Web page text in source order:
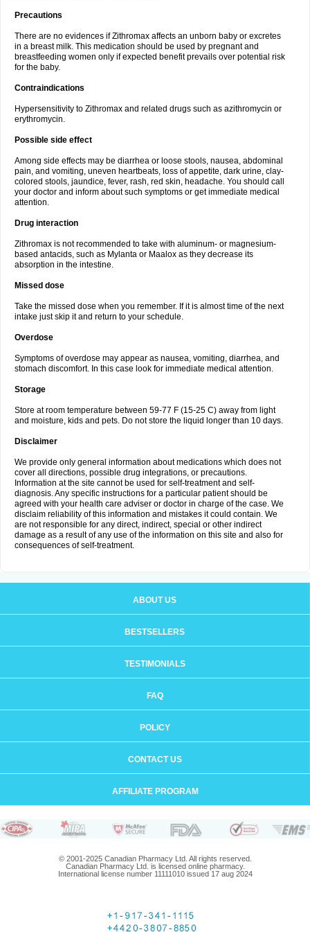
Precautions
There are no evidences if Zithromax affects an unborn baby or excretes
in a breast milk. This medication should be used by pregnant and
breastfeeding women only if expected benefit prevails over potential risk
for the baby.
Contraindications
Hypersensitivity to Zithromax and related drugs such as azithromycin or
erythromycin.
Possible side effect
Among side effects may be diarrhea or loose stools, nausea, abdominal
pain, and vomiting, uneven heartbeats, loss of appetite, dark urine, clay-
colored stools, jaundice, fever, rash, red skin, headache. You should call
your doctor and inform about such symptoms or get immediate medical
attention.
Drug interaction
Zithromax is not recommended to take with aluminum- or magnesium-
based antacids, such as Mylanta or Maalox as they decrease its
absorption in the intestine.
Missed dose
Take the missed dose when you remember. If it is almost time of the next
intake just skip it and return to your schedule.
Overdose
Symptoms of overdose may appear as nausea, vomiting, diarrhea, and
stomach discomfort. In this case look for immediate medical attention.
Storage
Store at room temperature between 59-77 F (15-25 C) away from light
and moisture, kids and pets. Do not store the liquid longer than 10 days.
Disclaimer
We provide only general information about medications which does not
cover all directions, possible drug integrations, or precautions.
Information at the site cannot be used for self-treatment and self-
diagnosis. Any specific instructions for a particular patient should be
agreed with your health care adviser or doctor in charge of the case. We
disclaim reliability of this information and mistakes it could contain. We
are not responsible for any direct, indirect, special or other indirect
damage as a result of any use of the information on this site and also for
consequences of self-treatment.
ABOUT US
BESTSELLERS
TESTIMONIALS
FAQ
POLICY
CONTACT US
AFFILIATE PROGRAM
© 2001-2025 Canadian Pharmacy Ltd. All rights reserved.
Canadian Pharmacy Ltd. is licensed online pharmacy.
International license number 11111010 issued 17 aug 2024